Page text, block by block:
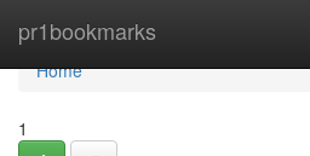
pr1bookmarks
Home
Home
1